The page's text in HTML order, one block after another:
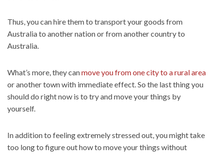
Thus, you can hire them to transport your goods from
Australia to another nation or from another country to
Australia.
What’s more, they canmove you from one city to a rural area
or another town with immediate effect. So the last thing you
should do right now is to try and move your things by
yourself.
In addition to feeling extremely stressed out, you might take
too long to figure out how to move your things without